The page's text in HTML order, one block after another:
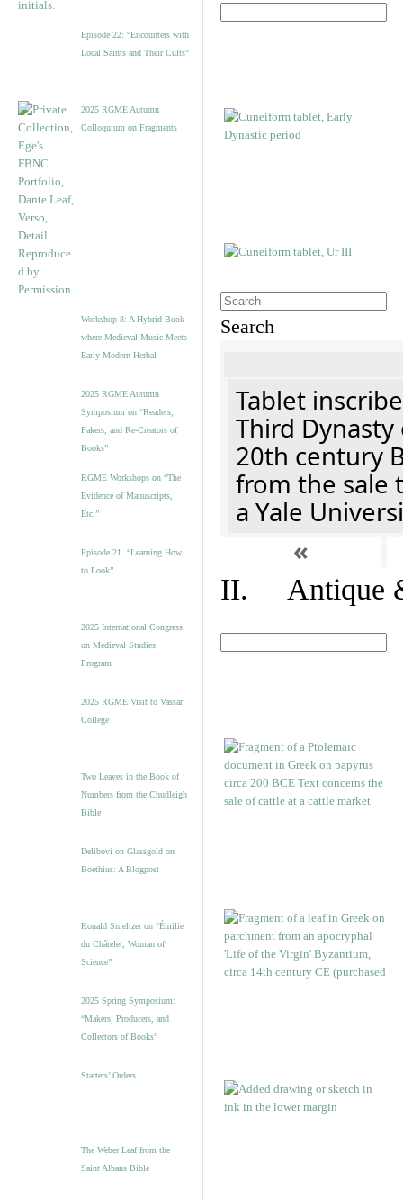
Episode 22: “Encounters with
Local Saints and Their Cults”
2025 RGME Autumn
Colloquium on Fragments
Workshop 8: A Hybrid Book
where Medieval Music Meets
Early-Modern Herbal
2025 RGME Autumn
Symposium on “Readers,
Fakers, and Re-Creators of
Books”
RGME Workshops on “The
Evidence of Manuscripts,
Etc.”
Episode 21. “Learning How
to Look”
2025 International Congress
on Medieval Studies:
Program
2025 RGME Visit to Vassar
College
Two Leaves in the Book of
Numbers from the Chudleigh
Bible
Delibovi on Glassgold on
Boethius: A Blogpost
Ronald Smeltzer on “Émilie
du Châtelet, Woman of
Science”
2025 Spring Symposium:
“Makers, Producers, and
Collectors of Books”
Starters’ Orders
The Weber Leaf from the
Saint Albans Bible
Search
Tablet
Third
20th century
from the sale
a Yale
«
II. Antique &